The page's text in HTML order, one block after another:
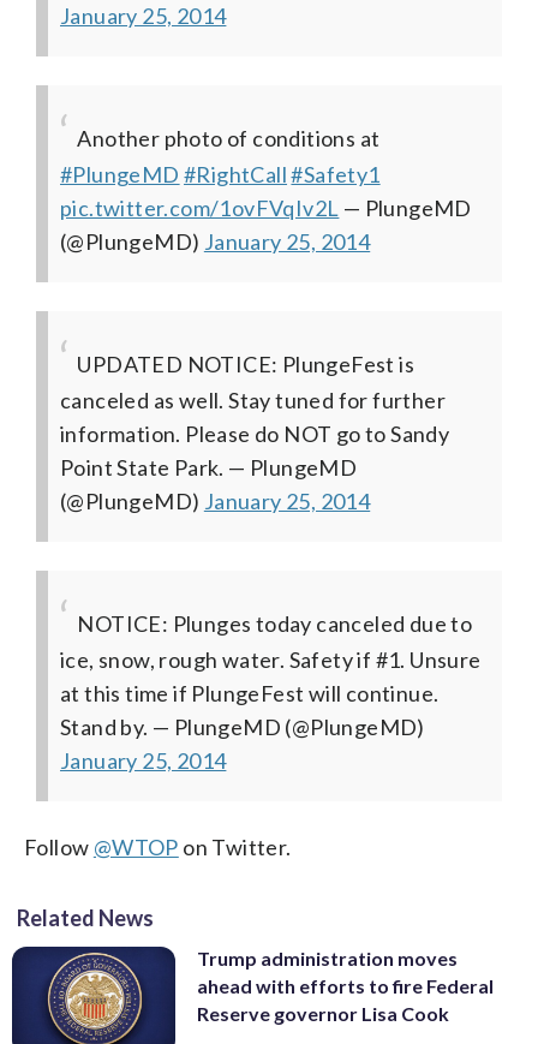
January 25, 2014
Another photo of conditions at
#PlungeMD #RightCall #Safety1
pic.twitter.com/1ovFVqIv2L — PlungeMD
(@PlungeMD) January 25, 2014
UPDATED NOTICE: PlungeFest is
canceled as well. Stay tuned for further
information. Please do NOT go to Sandy
Point State Park. — PlungeMD
(@PlungeMD) January 25, 2014
NOTICE: Plunges today canceled due to
ice, snow, rough water. Safety if #1. Unsure
at this time if PlungeFest will continue.
Stand by. — PlungeMD (@PlungeMD)
January 25, 2014
Follow @WTOP on Twitter.
Related News
Trump administration moves
ahead with efforts to fire Federal
Reserve governor Lisa Cook